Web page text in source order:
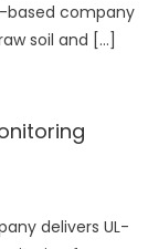
based company
soil and […]
delivers UL-